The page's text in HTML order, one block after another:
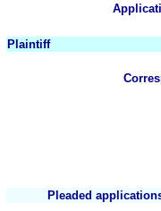
Plaintiff
Pleaded